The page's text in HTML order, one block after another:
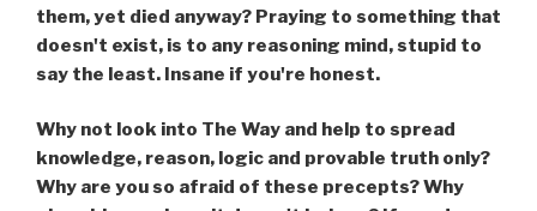
them, yet died anyway? Praying to something that
doesn't exist, is to any reasoning mind, stupid to
say the least. Insane if you're honest.
Why not look into The Way and help to spread
knowledge, reason, logic and provable truth only?
Why are you so afraid of these precepts? Why